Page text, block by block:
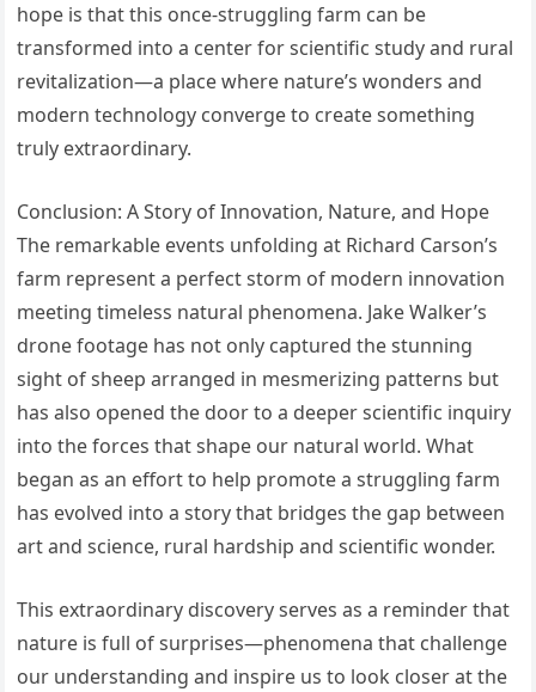
hope is that this once-struggling farm can be
transformed into a center for scientific study and rural
revitalization—a place where nature’s wonders and
modern technology converge to create something
truly extraordinary.
Conclusion: A Story of Innovation, Nature, and Hope
The remarkable events unfolding at Richard Carson’s
farm represent a perfect storm of modern innovation
meeting timeless natural phenomena. Jake Walker’s
drone footage has not only captured the stunning
sight of sheep arranged in mesmerizing patterns but
has also opened the door to a deeper scientific inquiry
into the forces that shape our natural world. What
began as an effort to help promote a struggling farm
has evolved into a story that bridges the gap between
art and science, rural hardship and scientific wonder.
This extraordinary discovery serves as a reminder that
nature is full of surprises—phenomena that challenge
our understanding and inspire us to look closer at the